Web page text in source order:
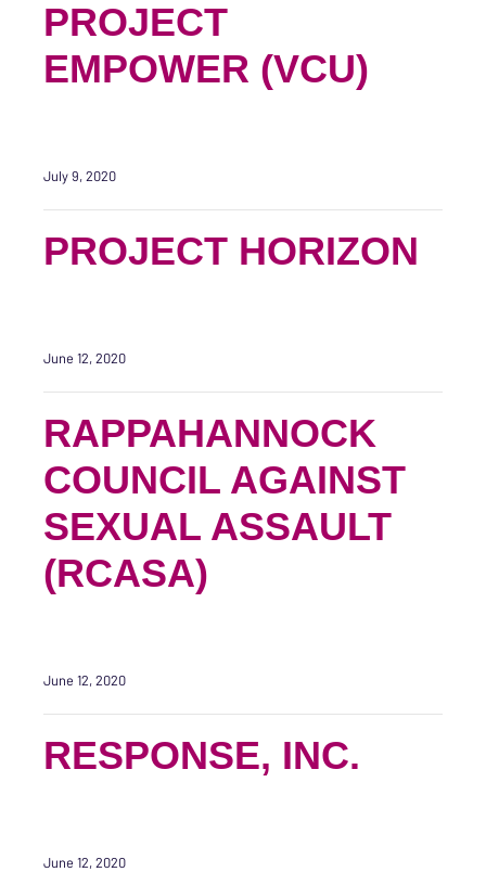
PROJECT
EMPOWER (VCU)
July 9, 2020
PROJECT HORIZON
June 12, 2020
RAPPAHANNOCK
COUNCIL AGAINST
SEXUAL ASSAULT
(RCASA)
June 12, 2020
RESPONSE, INC.
June 12, 2020